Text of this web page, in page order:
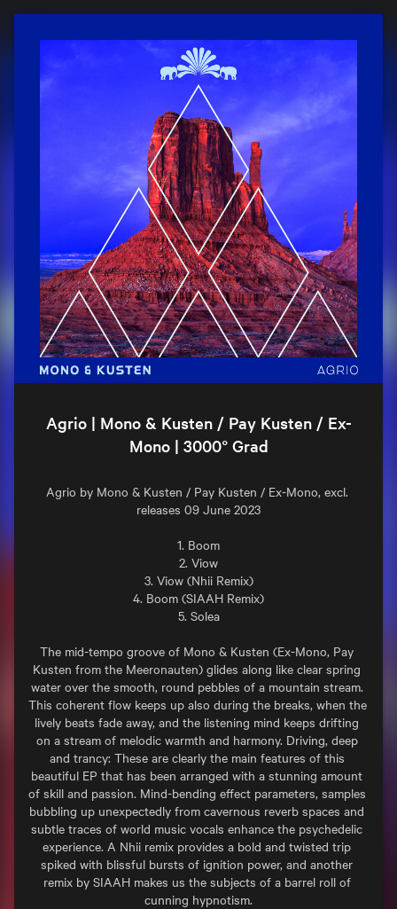
Agrio | Mono & Kusten / Pay Kusten / Ex-
Mono | 3000° Grad
Agrio by Mono & Kusten / Pay Kusten / Ex-Mono, excl.
releases 09 June 2023
1. Boom
2. Viow
3. Viow (Nhii Remix)
4. Boom (SIAAH Remix)
5. Solea
The mid-tempo groove of Mono & Kusten (Ex-Mono, Pay
Kusten from the Meeronauten) glides along like clear spring
water over the smooth, round pebbles of a mountain stream.
This coherent flow keeps up also during the breaks, when the
lively beats fade away, and the listening mind keeps drifting
on a stream of melodic warmth and harmony. Driving, deep
and trancy: These are clearly the main features of this
beautiful EP that has been arranged with a stunning amount
of skill and passion. Mind-bending effect parameters, samples
bubbling up unexpectedly from cavernous reverb spaces and
subtle traces of world music vocals enhance the psychedelic
experience. A Nhii remix provides a bold and twisted trip
spiked with blissful bursts of ignition power, and another
remix by SIAAH makes us the subjects of a barrel roll of
cunning hypnotism.